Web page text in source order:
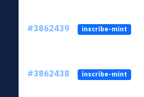
#3862439 inscribe-mint
#3862438 inscribe-mint